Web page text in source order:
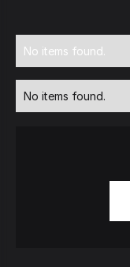
No items found.
No items found.